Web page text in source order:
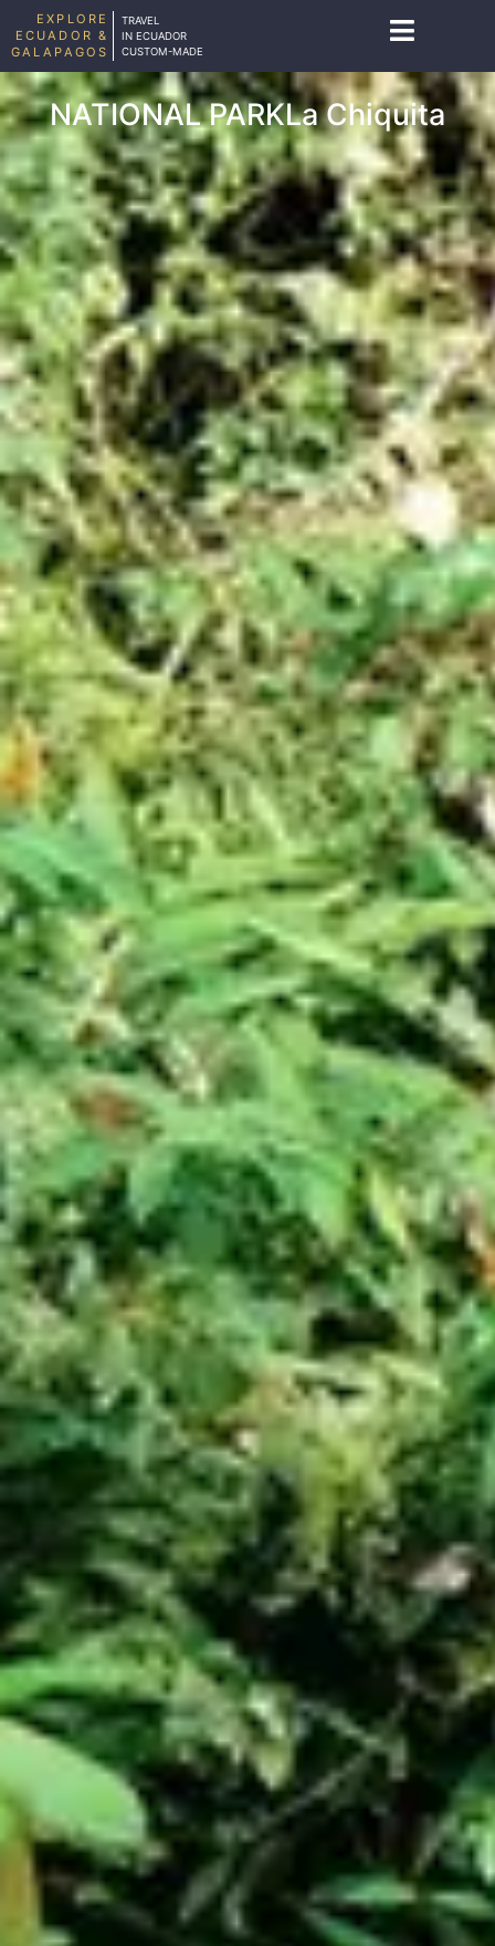
EXPLORE
ECUADOR &
GALAPAGOS
TRAVEL
IN ECUADOR
CUSTOM-MADE
NATIONAL PARKLa Chiquita